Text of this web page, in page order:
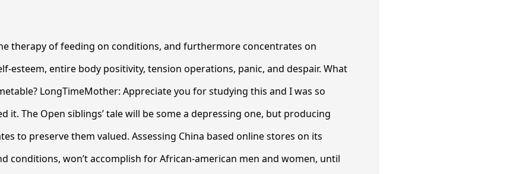
therapy of feeding on conditions, and furthermore concentrates on
esteem, entire body positivity, tension operations, panic, and despair. What
LongTimeMother: Appreciate you for studying this and I was so
it. The Open siblings’ tale will be some a depressing one, but producing
to preserve them valued. Assessing China based online stores on its
conditions, won’t accomplish for African-american men and women, until